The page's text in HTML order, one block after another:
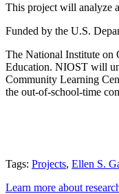
This project will analyze
Funded by the U.S.
The National Institute on
Education. NIOST will
Community Learning
the out-of-school-time
Tags: Projects, Ellen S.
Learn more about